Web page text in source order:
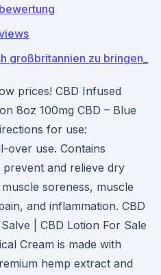
großbritannien zu bringen_
prices! CBD Infused
8oz 100mg CBD – Blue
for use:
over use. Contains
and relieve dry
soreness, muscle
and inflammation. CBD
| CBD Lotion For Sale
Cream is made with
hemp extract and